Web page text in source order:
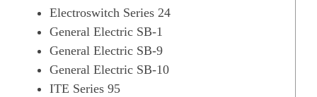
Electroswitch Series 24
General Electric SB-1
General Electric SB-9
General Electric SB-10
ITE Series 95